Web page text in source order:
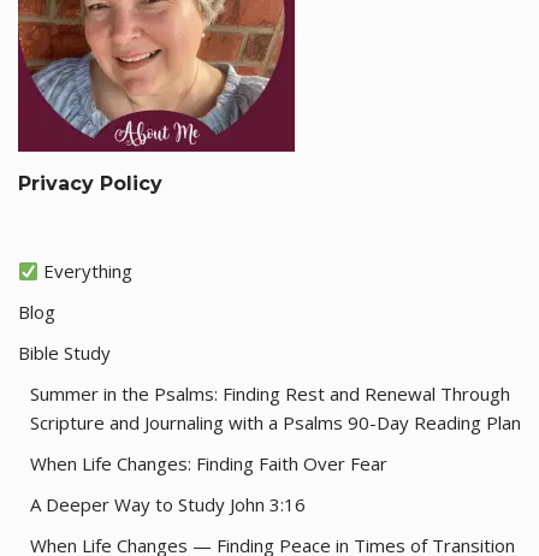
Privacy Policy
Everything
Blog
Bible Study
Summer in the Psalms: Finding Rest and Renewal Through
Scripture and Journaling with a Psalms 90-Day Reading Plan
When Life Changes: Finding Faith Over Fear
A Deeper Way to Study John 3:16
When Life Changes — Finding Peace in Times of Transition